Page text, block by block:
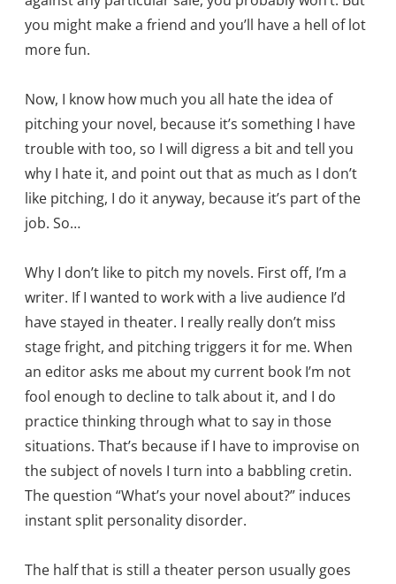
you might make a friend and you’ll have a hell of lot
more fun.
Now, I know how much you all hate the idea of
pitching your novel, because it’s something I have
trouble with too, so I will digress a bit and tell you
why I hate it, and point out that as much as I don’t
like pitching, I do it anyway, because it’s part of the
job. So…
Why I don’t like to pitch my novels. First off, I’m a
writer. If I wanted to work with a live audience I’d
have stayed in theater. I really really don’t miss
stage fright, and pitching triggers it for me. When
an editor asks me about my current book I’m not
fool enough to decline to talk about it, and I do
practice thinking through what to say in those
situations. That’s because if I have to improvise on
the subject of novels I turn into a babbling cretin.
The question “What’s your novel about?” induces
instant split personality disorder.
The half that is still a theater person usually goes